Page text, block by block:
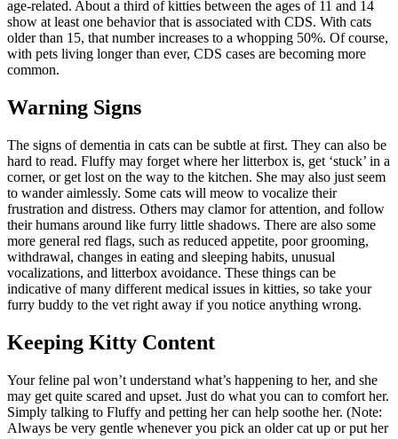
age-related. About a third of kitties between the ages of 11 and 14
show at least one behavior that is associated with CDS. With cats
older than 15, that number increases to a whopping 50%. Of course,
with pets living longer than ever, CDS cases are becoming more
common.
Warning Signs
The signs of dementia in cats can be subtle at first. They can also be
hard to read. Fluffy may forget where her litterbox is, get ‘stuck’ in a
corner, or get lost on the way to the kitchen. She may also just seem
to wander aimlessly. Some cats will meow to vocalize their
frustration and distress. Others may clamor for attention, and follow
their humans around like furry little shadows. There are also some
more general red flags, such as reduced appetite, poor grooming,
withdrawal, changes in eating and sleeping habits, unusual
vocalizations, and litterbox avoidance. These things can be
indicative of many different medical issues in kitties, so take your
furry buddy to the vet right away if you notice anything wrong.
Keeping Kitty Content
Your feline pal won’t understand what’s happening to her, and she
may get quite scared and upset. Just do what you can to comfort her.
Simply talking to Fluffy and petting her can help soothe her. (Note:
Always be very gentle whenever you pick an older cat up or put her